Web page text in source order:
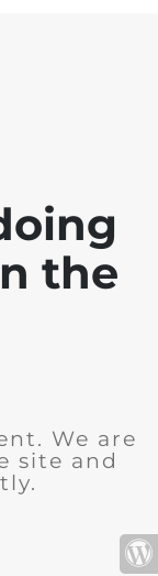
the
We are
site and